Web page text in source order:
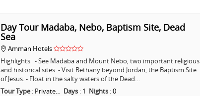
Day Tour Madaba, Nebo, Baptism Site, Dead
Sea
Amman Hotels
Highlights - See Madaba and Mount Nebo, two important religious
and historical sites. - Visit Bethany beyond Jordan, the Baptism Site
of Jesus. - Float in the salty waters of the Dead…
Tour Type: Private… Days: 1 Nights:0